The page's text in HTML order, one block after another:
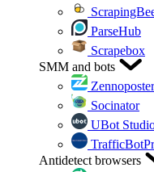
ParseHub
Scrapebox
SMM and bots
Zennoposter
Socinator
UBot
Antidetect browsers